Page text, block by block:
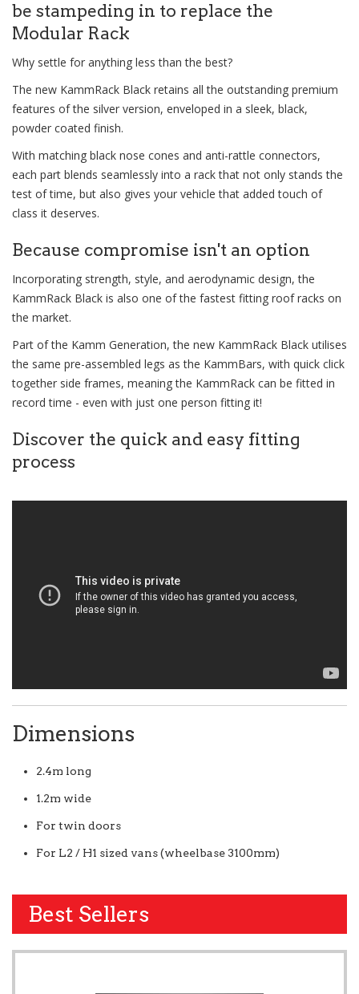
be stampeding in to replace the
Modular Rack
Why settle for anything less than the best?
The new KammRack Black retains all the outstanding premium
features of the silver version, enveloped in a sleek, black,
powder coated finish.
With matching black nose cones and anti-rattle connectors,
each part blends seamlessly into a rack that not only stands the
test of time, but also gives your vehicle that added touch of
class it deserves.
Because compromise isn't an option
Incorporating strength, style, and aerodynamic design, the
KammRack Black is also one of the fastest fitting roof racks on
the market.
Part of the Kamm Generation, the new KammRack Black utilises
the same pre-assembled legs as the KammBars, with quick click
together side frames, meaning the KammRack can be fitted in
record time - even with just one person fitting it!
Discover the quick and easy fitting
process
Dimensions
2.4m long
1.2m wide
For twin doors
For L2 / H1 sized vans (wheelbase 3100mm)
Best Sellers